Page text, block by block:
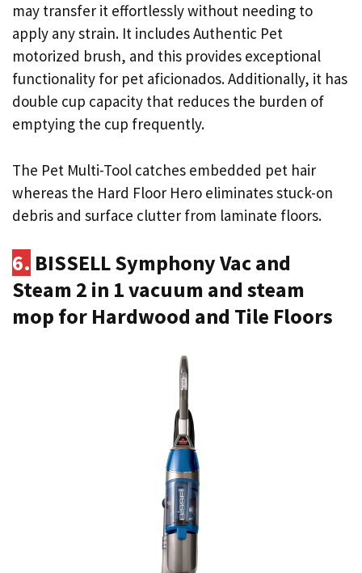
may transfer it effortlessly without needing to
apply any strain. It includes Authentic Pet
motorized brush, and this provides exceptional
functionality for pet aficionados. Additionally, it has
double cup capacity that reduces the burden of
emptying the cup frequently.
The Pet Multi-Tool catches embedded pet hair
whereas the Hard Floor Hero eliminates stuck-on
debris and surface clutter from laminate floors.
6. BISSELL Symphony Vac and
Steam 2 in 1 vacuum and steam
mop for Hardwood and Tile Floors